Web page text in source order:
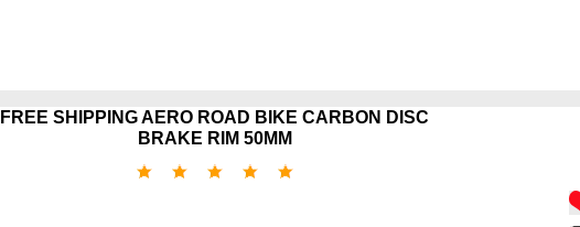
FREE SHIPPING AERO ROAD BIKE CARBON DISC
BRAKE RIM 50MM